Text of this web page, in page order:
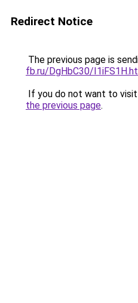
Redirect Notice
The previous page is
fb.ru/DgHbC30/
If you do not want to
the previous page.